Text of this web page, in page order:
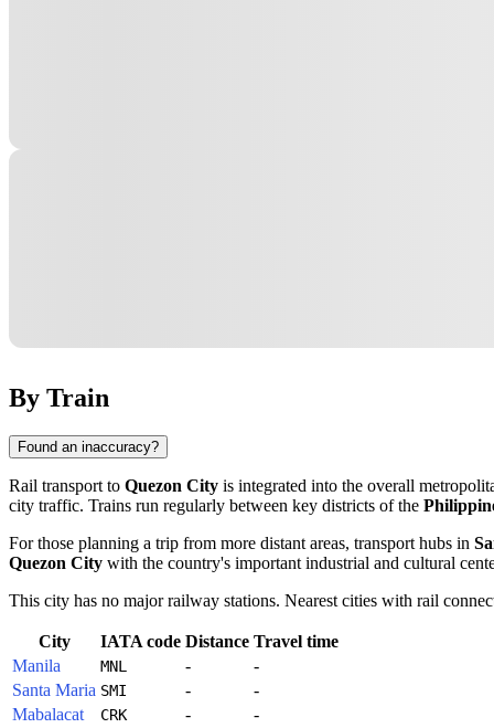
By Train
Found an inaccuracy?
Rail transport to Quezon City is integrated into the overall
city traffic. Trains run regularly between key districts of the
For those planning a trip from more distant areas, transport hubs in
Quezon City with the country's important industrial and cultural
This city has no major railway stations. Nearest cities with rail
City IATA code Distance Travel time
Manila
MNL -
-
Santa Maria SMI -
-
Mabalacat
CRK - -